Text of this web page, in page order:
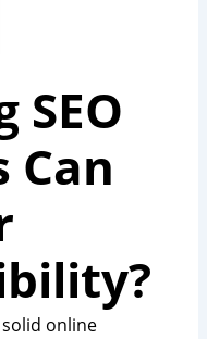
SEO
Can
solid online